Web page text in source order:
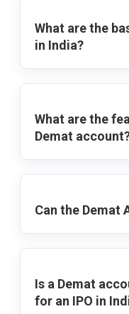
What are the
in India?
What are the
Demat
Can the Demat
Is a Demat
for an IPO in